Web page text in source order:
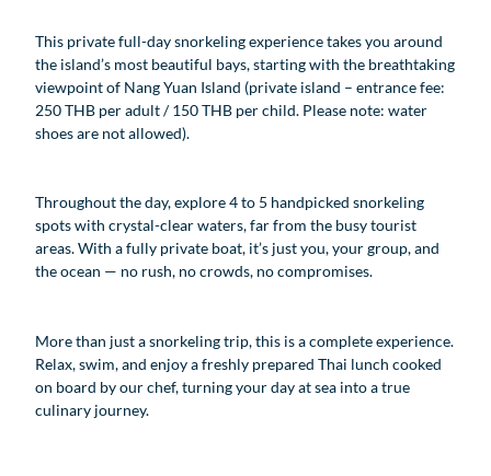
This private full-day snorkeling experience takes you around
the island’s most beautiful bays, starting with the breathtaking
viewpoint of Nang Yuan Island (private island – entrance fee:
250 THB per adult / 150 THB per child. Please note: water
shoes are not allowed).
Throughout the day, explore 4 to 5 handpicked snorkeling
spots with crystal-clear waters, far from the busy tourist
areas. With a fully private boat, it’s just you, your group, and
the ocean — no rush, no crowds, no compromises.
More than just a snorkeling trip, this is a complete experience.
Relax, swim, and enjoy a freshly prepared Thai lunch cooked
on board by our chef, turning your day at sea into a true
culinary journey.